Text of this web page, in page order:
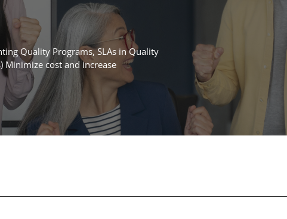
Quality Programs, SLAs in Quality
Minimize cost and increase